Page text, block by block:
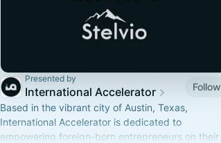
Presented by
International Accelerator
Follow
Based in the vibrant city of Austin, Texas,
International Accelerator is dedicated to
empowering foreign-born entrepreneurs on their